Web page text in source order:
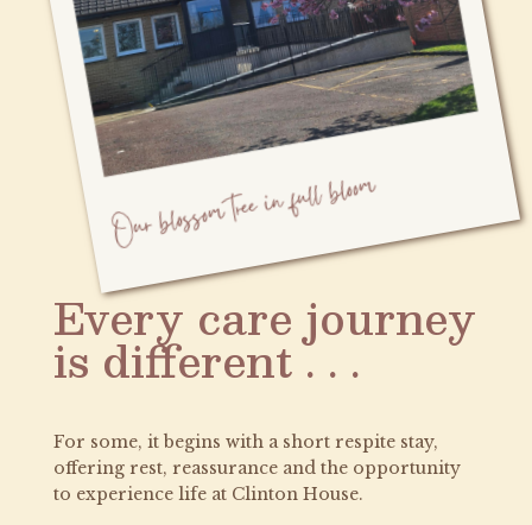
Every care journey
is different . . .
For some, it begins with a short respite stay,
offering rest, reassurance and the opportunity
to experience life at Clinton House.